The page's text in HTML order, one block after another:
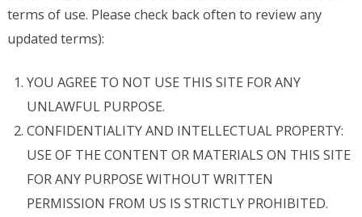
terms of use. Please check back often to review any
updated terms):
YOU AGREE TO NOT USE THIS SITE FOR ANY
UNLAWFUL PURPOSE.
CONFIDENTIALITY AND INTELLECTUAL PROPERTY:
USE OF THE CONTENT OR MATERIALS ON THIS SITE
FOR ANY PURPOSE WITHOUT WRITTEN
PERMISSION FROM US IS STRICTLY PROHIBITED.